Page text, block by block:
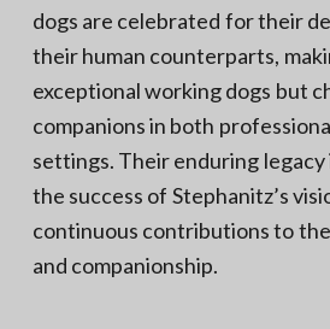
dogs are celebrated for their
their human counterparts,
exceptional working dogs but
companions in both
settings. Their enduring
the success of Stephanitz’s
continuous contributions to
and companionship.